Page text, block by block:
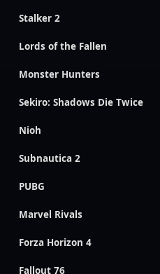
Stalker 2
Lords of the Fallen
Monster Hunters
Sekiro: Shadows Die Twice
Nioh
Subnautica 2
PUBG
Marvel Rivals
Forza Horizon 4
Fallout 76